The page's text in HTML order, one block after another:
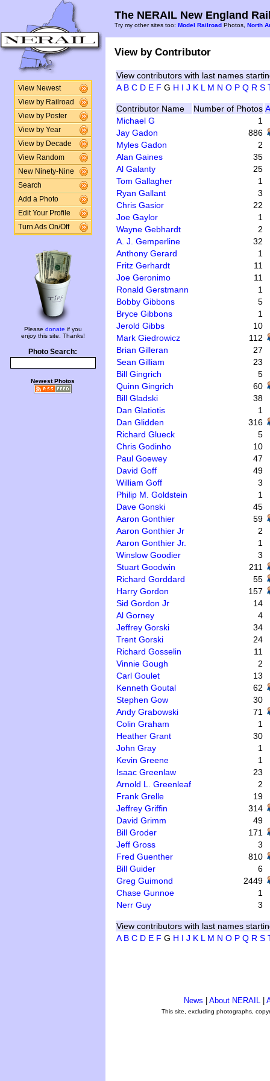
View Newest
View by Railroad
View by Poster
View by Year
View by Decade
View Random
New Ninety-Nine
Search
Add a Photo
Edit Your Profile
Turn Ads On/Off
Please donate if you
enjoy this site. Thanks!
Photo Search:
Newest Photos
The NERAIL New England
Try my other sites too: Model Railroad Photos, North
View by Contributor
View contributors with last names
A B C D E F G H I J K L M N O P Q R S
Contributor Name Number of Photos
Michael G
1
Jay Gadon
886
Myles Gadon
2
Alan Gaines
35
Al Galanty
25
Tom Gallagher
1
Ryan Gallant
3
Chris Gasior
22
Joe Gaylor
1
Wayne Gebhardt
2
A. J. Gemperline
32
Anthony Gerard
1
Fritz Gerhardt
11
Joe Geronimo
11
Ronald Gerstmann
1
Bobby Gibbons
5
Bryce Gibbons
1
Jerold Gibbs
10
Mark Giedrowicz
112
Brian Gilleran
27
Sean Gilliam
23
Bill Gingrich
5
Quinn Gingrich
60
Bill Gladski
38
Dan Glatiotis
1
Dan Glidden
316
Richard Glueck
5
Chris Godinho
10
Paul Goewey
47
David Goff
49
William Goff
3
Philip M. Goldstein
1
Dave Gonski
45
Aaron Gonthier
59
Aaron Gonthier Jr
2
Aaron Gonthier Jr.
1
Winslow Goodier
3
Stuart Goodwin
211
Richard Gorddard
55
Harry Gordon
157
Sid Gordon Jr
14
Al Gorney
4
Jeffrey Gorski
34
Trent Gorski
24
Richard Gosselin
11
Vinnie Gough
2
Carl Goulet
13
Kenneth Goutal
62
Stephen Gow
30
Andy Grabowski
71
Colin Graham
1
Heather Grant
30
John Gray
1
Kevin Greene
1
Isaac Greenlaw
23
Arnold L. Greenleaf
2
Frank Grelle
19
Jeffrey Griffin
314
David Grimm
49
Bill Groder
171
Jeff Gross
3
Fred Guenther
810
Bill Guider
6
Greg Guimond
2449
Chase Gunnoe
1
Nerr Guy
3
View contributors with last names
A B C D E F G H I J K L M N O P Q R S
News About NERAIL
This site, excluding photographs,